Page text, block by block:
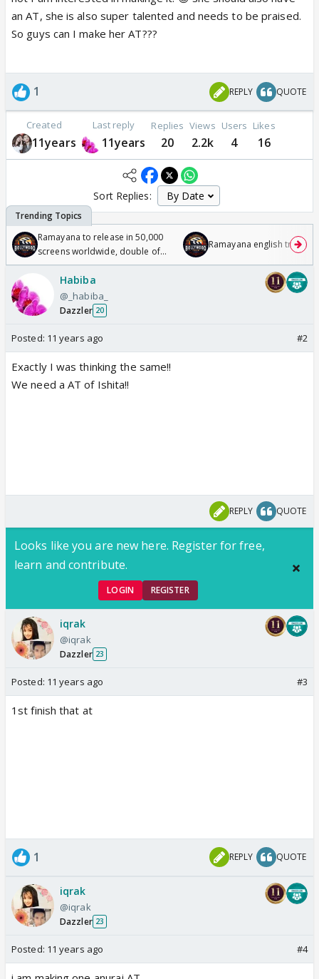
an AT, she is also super talented and needs to be praised.
So guys can I make her AT???
1 REPLY QUOTE
Created
11years
Last reply
11years
Replies
20
Views
2.2k
Users
4
Likes
16
Sort Replies:
Ramayana to release in 50,000
screens worldwide, double of
Odyssey
Ramayana english trailer
Habiba
@_habiba_
Dazzler 20
Posted: 11 years ago #2
Exactly I was thinking the same!!
We need a AT of Ishita!!
REPLY QUOTE
Looks like you are new here. Register for free,
learn and contribute.
LOGIN REGISTER
iqrak
@iqrak
Dazzler 23
Posted: 11 years ago #3
1st finish that at
1 REPLY QUOTE
iqrak
@iqrak
Dazzler 23
Posted: 11 years ago #4